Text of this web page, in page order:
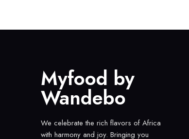
Myfood by
Wandebo
We celebrate the rich flavors of Africa
with harmony and joy. Bringing you